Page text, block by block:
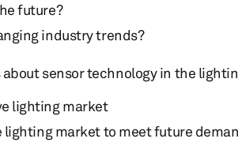
future?
industry trends?
sensor technology in the
lighting market
lighting market to meet future